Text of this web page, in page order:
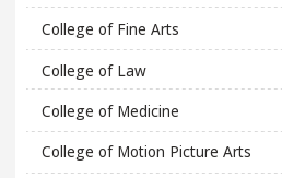
College of Fine Arts
College of Law
College of Medicine
College of Motion Picture Arts